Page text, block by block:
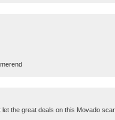
the great deals on this Movado